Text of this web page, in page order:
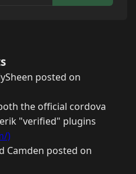
posted on
the official cordova
"verified" plugins
)
Camden posted on